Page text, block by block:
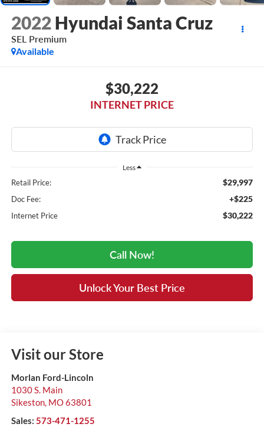
2022 Hyundai Santa Cruz
SEL Premium
Available
$30,222
INTERNET PRICE
Less
Retail Price: $29,997
Doc Fee: +$225
Internet Price $30,222
Call Now!
Unlock Your Best Price
Visit our Store
Morlan Ford-Lincoln
1030 S. Main
Sikeston, MO63801
Sales: 573-471-1255